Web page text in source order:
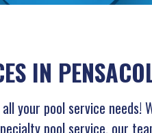
IN
your pool service needs!
pool service, our